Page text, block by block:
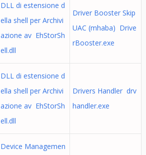
DLL di estensione d
ella shell per Archivi
azione av EhStorSh
ell.dll
Driver Booster Skip
UAC (mhaba) Drive
rBooster.exe
DLL di estensione d
ella shell per Archivi
azione av EhStorSh
ell.dll
Drivers Handler drv
handler.exe
Device Managemen